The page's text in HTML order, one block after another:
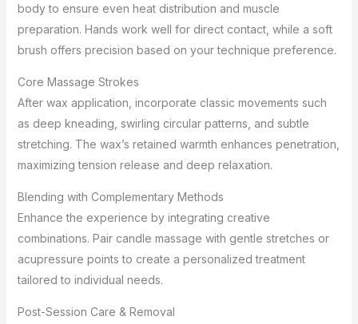
body to ensure even heat distribution and muscle
preparation. Hands work well for direct contact, while a soft
brush offers precision based on your technique preference.
Core Massage Strokes
After wax application, incorporate classic movements such
as deep kneading, swirling circular patterns, and subtle
stretching. The wax’s retained warmth enhances penetration,
maximizing tension release and deep relaxation.
Blending with Complementary Methods
Enhance the experience by integrating creative
combinations. Pair candle massage with gentle stretches or
acupressure points to create a personalized treatment
tailored to individual needs.
Post-Session Care & Removal